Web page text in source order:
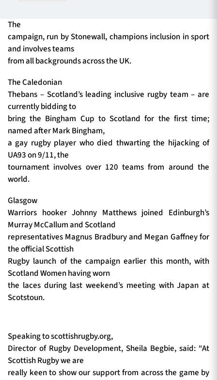
SEASON TICKETS
Contact Us
About Us
Sponsors & Partners
The
campaign, run by Stonewall, champions inclusion in sport
and involves teams
from all backgrounds across the UK.
The Caledonian
Thebans – Scotland’s leading inclusive rugby team – are
currently bidding to
bring the Bingham Cup to Scotland for the first time;
named after Mark Bingham,
a gay rugby player who died thwarting the hijacking of
UA93 on 9/11, the
tournament involves over 120 teams from around the
world.
Glasgow
Warriors hooker Johnny Matthews joined Edinburgh’s
Murray McCallum and Scotland
representatives Magnus Bradbury and Megan Gaffney for
the official Scottish
Rugby launch of the campaign earlier this month, with
Scotland Women having worn
the laces during last weekend’s meeting with Japan at
Scotstoun.
Speaking to scottishrugby.org,
Director of Rugby Development, Sheila Begbie, said: “At
Scottish Rugby we are
really keen to show our support from across the game by